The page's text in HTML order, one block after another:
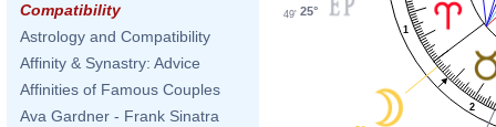
Compatibility
Astrology and Compatibility
Affinity & Synastry: Advice
Affinities of Famous Couples
Ava Gardner - Frank Sinatra
1
2
25°
49'